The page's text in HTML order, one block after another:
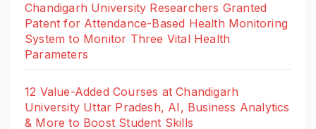
Chandigarh University Researchers Granted
Patent for Attendance-Based Health Monitoring
System to Monitor Three Vital Health
Parameters
12 Value-Added Courses at Chandigarh
University Uttar Pradesh, AI, Business Analytics
& More to Boost Student Skills